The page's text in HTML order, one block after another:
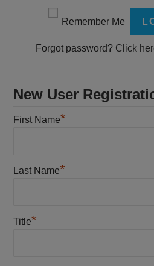
Remember Me
Forgot password? Click
New User
First Name*
Last Name*
Title*